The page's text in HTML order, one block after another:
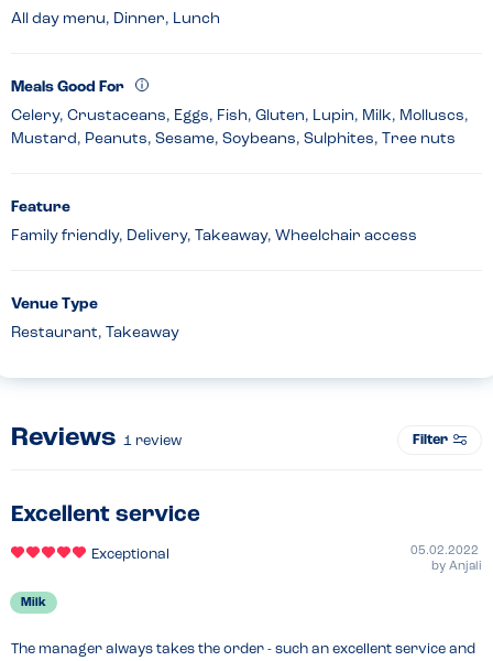
All day menu, Dinner, Lunch
Meals Good For
Celery, Crustaceans, Eggs, Fish, Gluten, Lupin, Milk, Molluscs,
Mustard, Peanuts, Sesame, Soybeans, Sulphites, Tree nuts
Feature
Family friendly, Delivery, Takeaway, Wheelchair access
Venue Type
Restaurant, Takeaway
Reviews 1 review Filter
Excellent service
Exceptional
05.02.2022
by Anjali
Milk
The manager always takes the order - such an excellent service and